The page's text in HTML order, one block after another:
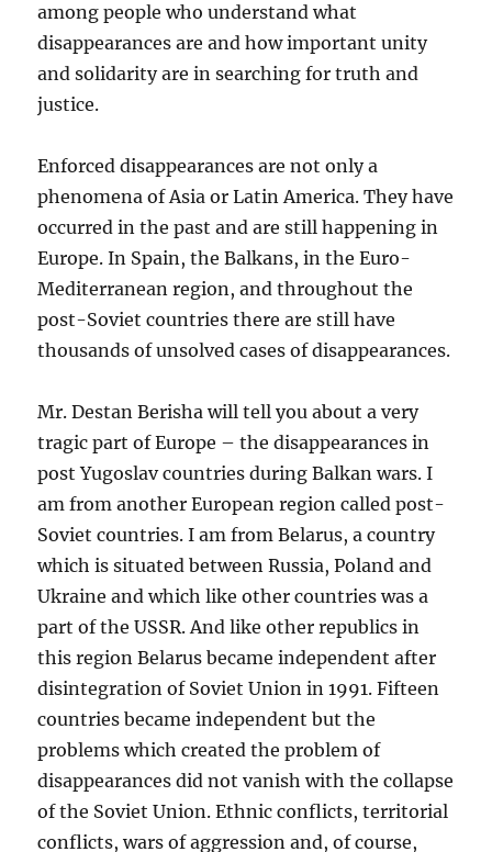
among people who understand what
disappearances are and how important unity
and solidarity are in searching for truth and
justice.
Enforced disappearances are not only a
phenomena of Asia or Latin America. They have
occurred in the past and are still happening in
Europe. In Spain, the Balkans, in the Euro-
Mediterranean region, and throughout the
post-Soviet countries there are still have
thousands of unsolved cases of disappearances.
Mr. Destan Berisha will tell you about a very
tragic part of Europe – the disappearances in
post Yugoslav countries during Balkan wars. I
am from another European region called post-
Soviet countries. I am from Belarus, a country
which is situated between Russia, Poland and
Ukraine and which like other countries was a
part of the USSR. And like other republics in
this region Belarus became independent after
disintegration of Soviet Union in 1991. Fifteen
countries became independent but the
problems which created the problem of
disappearances did not vanish with the collapse
of the Soviet Union. Ethnic conflicts, territorial
conflicts, wars of aggression and, of course,